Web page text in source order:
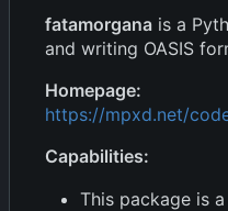
fatamorgana is a
and writing OASIS
Homepage:
https://mpxd.net/
Capabilities:
This package is